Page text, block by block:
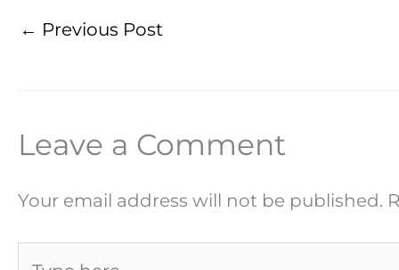
← Previous Post
Leave a Comment
Your email address will not be published.